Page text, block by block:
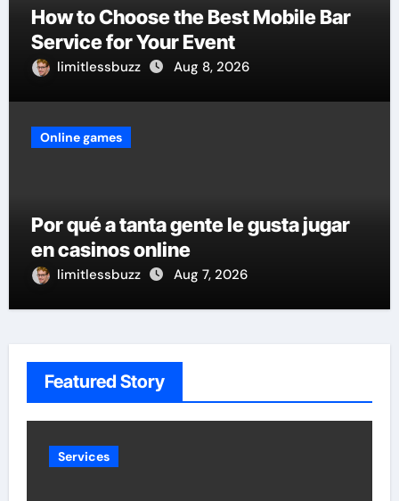
How to Choose the Best Mobile Bar
Service for Your Event
limitlessbuzz Aug 8, 2026
Online games
Por qué a tanta gente le gusta jugar
en casinos online
limitlessbuzz Aug 7, 2026
Featured Story
Services